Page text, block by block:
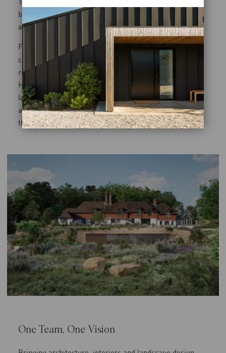
beneath the rewilded garden, allowing the topography
and planting to guide the experience.
From most viewpoints, the building disappears
completely. The landscape reclaims its prominence,
restored with native planting and soft organic forms.
Here, architecture becomes the backdrop, enabling the
land to tell the story. It’s a project that could only be
achieved by treating both disciplines as one continuous
thought.
One Team, One Vision